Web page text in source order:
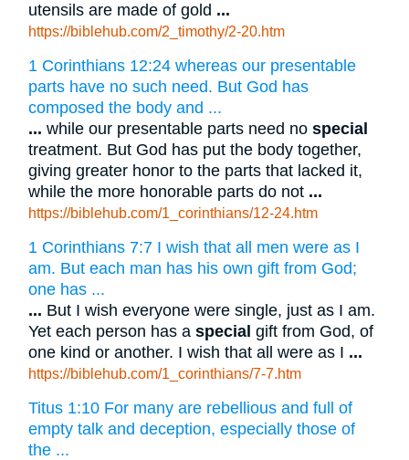
utensils are made of gold ...
https://biblehub.com/2_timothy/2-20.htm
1 Corinthians 12:24 whereas our presentable
parts have no such need. But God has
composed the body and ...
... while our presentable parts need nospecial
treatment. But God has put the body together,
giving greater honor to the parts that lacked it,
while the more honorable parts do not ...
https://biblehub.com/1_corinthians/12-24.htm
1 Corinthians 7:7 I wish that all men were as I
am. But each man has his own gift from God;
one has ...
... But I wish everyone were single, just as I am.
Yet each person has aspecial gift from God, of
one kind or another. I wish that all were as I ...
https://biblehub.com/1_corinthians/7-7.htm
Titus 1:10 For many are rebellious and full of
empty talk and deception, especially those of
the ...